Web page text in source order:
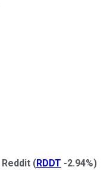
Reddit (RDDT -2.94%)